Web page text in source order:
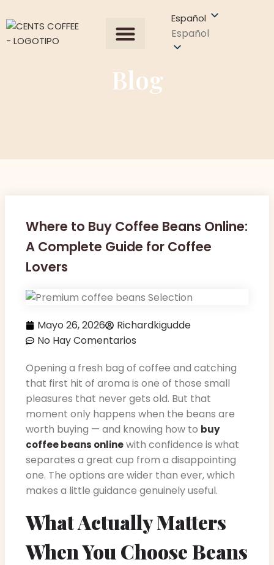
Español
Español
Blog
Where to Buy Coffee Beans Online:
A Complete Guide for Coffee
Lovers
Mayo 26, 2026
Richardkigudde
No Hay Comentarios
Opening a fresh bag of coffee and catching
that first hit of aroma is one of those small
pleasures that never gets old. But that
moment only happens when the beans are
worth buying — and knowing how to buy
coffee beans onlinewith confidence is what
separates a great cup from a disappointing
one. The options are wider than ever, which
makes a little guidance genuinely useful.
What Actually Matters
When You Choose Beans